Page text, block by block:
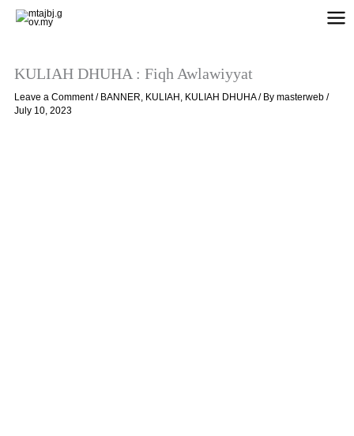
KULIAH DHUHA : Fiqh Awlawiyyat
Leave a Comment / BANNER, KULIAH , KULIAH DHUHA/ Bymasterweb/
July 10, 2023